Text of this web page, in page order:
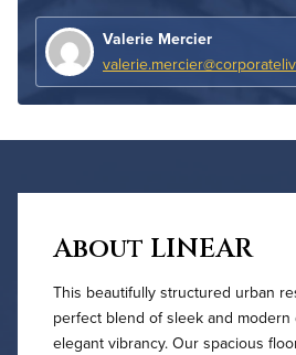
Valerie Mercier
About LINEAR
This beautifully structured urban
perfect blend of sleek and
elegant vibrancy. Our spacious